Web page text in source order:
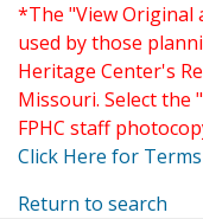
*The "View Original
used by those
Heritage Center's
Missouri. Select the
FPHC staff
Click Here for
Return to search